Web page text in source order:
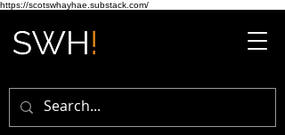
https://scotswhayhae.substack.com/